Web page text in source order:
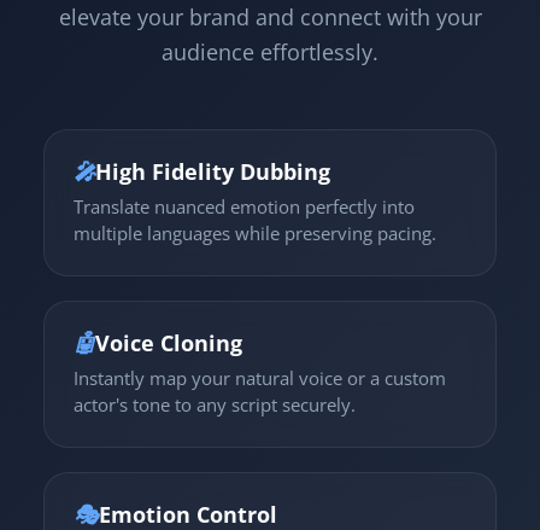
elevate your brand and connect with your
audience effortlessly.
🎤High Fidelity Dubbing
Translate nuanced emotion perfectly into
multiple languages while preserving pacing.
🤖Voice Cloning
Instantly map your natural voice or a custom
actor's tone to any script securely.
🎭Emotion Control